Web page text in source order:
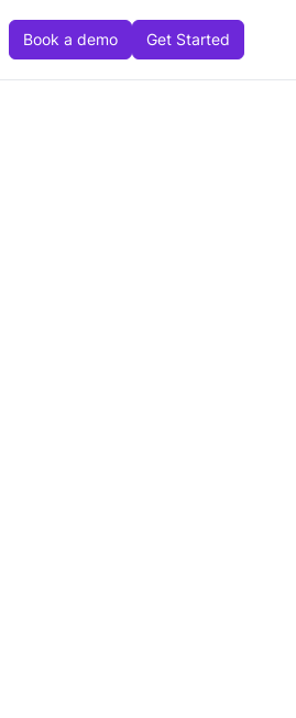
Book a demo Get Started